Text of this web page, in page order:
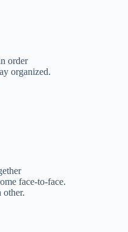
order
organized.
face-to-face.
other.